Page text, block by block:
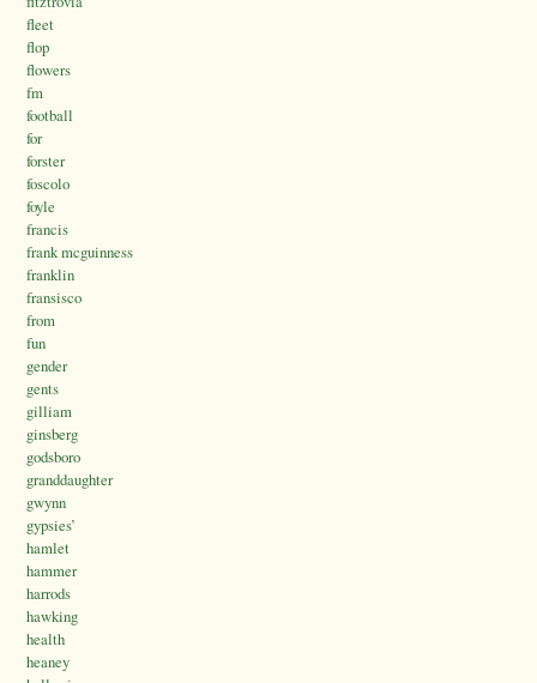
fleet
flop
flowers
fm
football
for
forster
foscolo
foyle
francis
frank mcguinness
franklin
fransisco
from
fun
gender
gents
gilliam
ginsberg
godsboro
granddaughter
gwynn
gypsies’
hamlet
hammer
harrods
hawking
health
heaney